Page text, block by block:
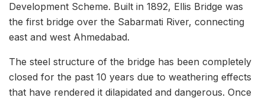
Development Scheme. Built in 1892, Ellis Bridge was
the first bridge over the Sabarmati River, connecting
east and west Ahmedabad.
The steel structure of the bridge has been completely
closed for the past 10 years due to weathering effects
that have rendered it dilapidated and dangerous. Once